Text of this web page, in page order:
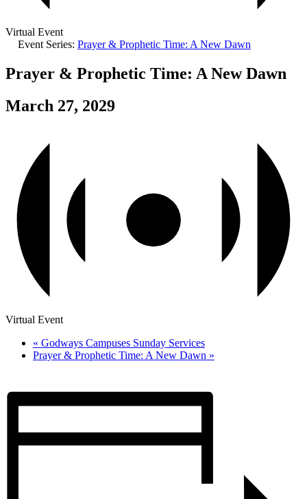
Virtual Event
Event Series: Prayer & Prophetic Time: A New Dawn
Prayer & Prophetic Time: A New Dawn
March 27, 2029
Virtual Event
« Godways Campuses Sunday Services
Prayer & Prophetic Time: A New Dawn »